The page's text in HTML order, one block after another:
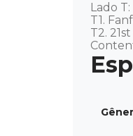
Lado T:
T1.
T2.